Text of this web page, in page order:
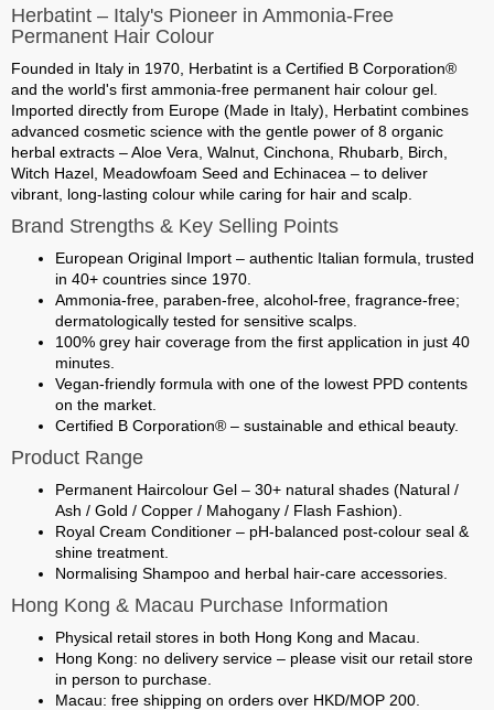
Herbatint – Italy's Pioneer in Ammonia-Free
Permanent Hair Colour
Founded in Italy in 1970, Herbatint is a Certified B Corporation®
and the world's first ammonia-free permanent hair colour gel.
Imported directly from Europe (Made in Italy) , Herbatint combines
advanced cosmetic science with the gentle power of 8 organic
herbal extracts – Aloe Vera, Walnut, Cinchona, Rhubarb, Birch,
Witch Hazel, Meadowfoam Seed and Echinacea – to deliver
vibrant, long-lasting colour while caring for hair and scalp.
Brand Strengths & Key Selling Points
European Original Import – authentic Italian formula, trusted
in 40+ countries since 1970.
Ammonia-free, paraben-free, alcohol-free, fragrance-free;
dermatologically tested for sensitive scalps.
100% grey hair coverage from the first application in just 40
minutes.
Vegan-friendly formula with one of the lowest PPD contents
on the market.
Certified B Corporation® – sustainable and ethical beauty.
Product Range
Permanent Haircolour Gel – 30+ natural shades (Natural /
Ash / Gold / Copper / Mahogany / Flash Fashion).
Royal Cream Conditioner – pH-balanced post-colour seal &
shine treatment.
Normalising Shampoo and herbal hair-care accessories.
Hong Kong & Macau Purchase Information
Physical retail stores in both Hong Kong and Macau.
Hong Kong: no delivery service – please visit our retail store
in person to purchase.
Macau: free shipping on orders over HKD/MOP 200.